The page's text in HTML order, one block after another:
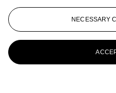
NECESSARY